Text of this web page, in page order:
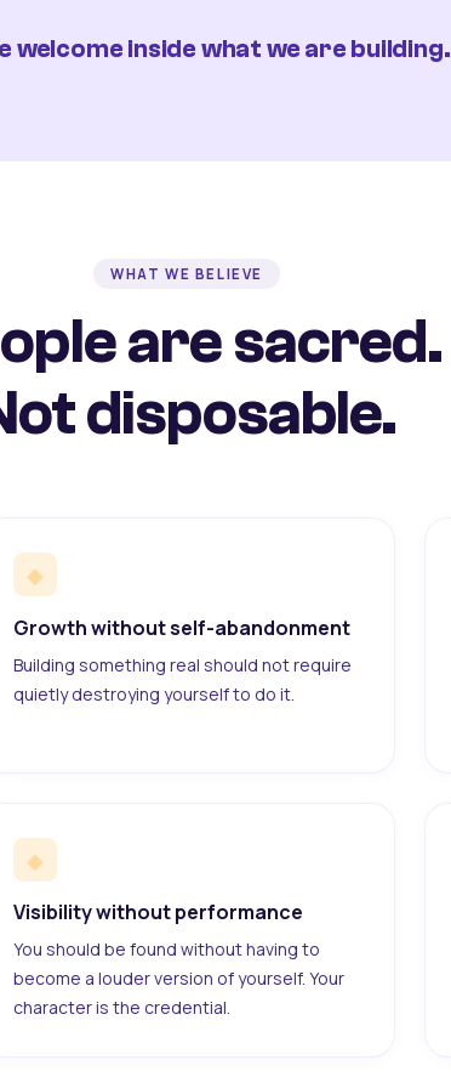
welcome inside what we are building.
WHAT WE BELIEVE
are sacred.
disposable.
◆
Growth without self-abandonment
Building something real should not require
quietly destroying yourself to do it.
◆
Visibility without performance
You should be found without having to
become a louder version of yourself. Your
character is the credential.